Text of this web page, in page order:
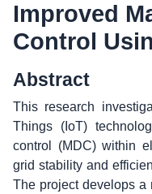
Improved
Control
Abstract
This research
Things (IoT)
control (MDC) within
grid stability and
The project develops a